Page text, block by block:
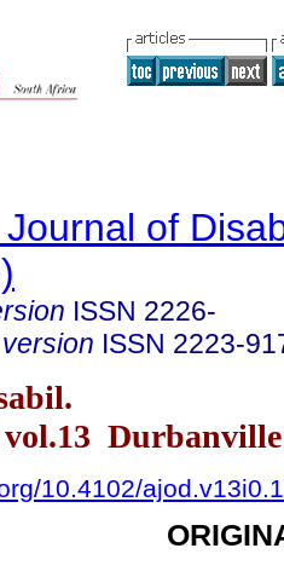
of
ISSN 2226-
ISSN 2223-
10.4102/